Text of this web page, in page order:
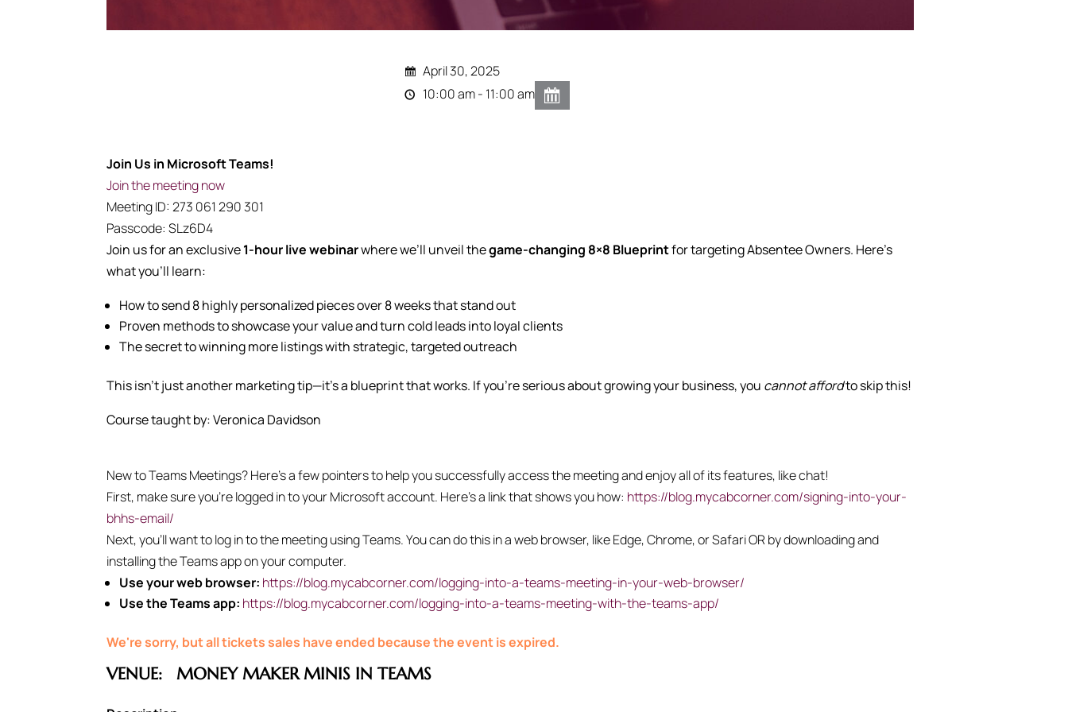
April 30, 2025
10:00 am - 11:00 am
Join Us in Microsoft Teams!
Join the meeting now
Meeting ID:273 061 290 301
Passcode:SLz6D4
Join us for an exclusive1-hour live webinarwhere we’ll unveil thegame-changing 8×8 Blueprintfor targeting Absentee Owners. Here’s
what you’ll learn:
How to send 8 highly personalized pieces over 8 weeks that stand out
Proven methods to showcase your value and turn cold leads into loyal clients
The secret to winning more listings with strategic, targeted outreach
This isn’t just another marketing tip—it’s a blueprint that works. If you’re serious about growing your business, you cannot affordto skip this!
Course taught by: Veronica Davidson
New to Teams Meetings? Here’s a few pointers to help you successfully access the meeting and enjoy all of its features, like chat!
First, make sure you’re logged in to your Microsoft account. Here’s a link that shows you how: https://blog.mycabcorner.com/signing-into-your-
bhhs-email/
Next, you’ll want to log in to the meeting using Teams. You can do this in a web browser, like Edge, Chrome, or Safari OR by downloading and
installing the Teams app on your computer.
Use your web browser: https://blog.mycabcorner.com/logging-into-a-teams-meeting-in-your-web-browser/
Use the Teams app: https://blog.mycabcorner.com/logging-into-a-teams-meeting-with-the-teams-app/
We're sorry, but all tickets sales have ended because the event is expired.
VENUE: MONEY MAKER MINIS IN TEAMS